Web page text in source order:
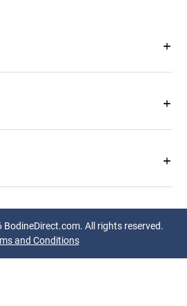
All rights reserved.
and Conditions